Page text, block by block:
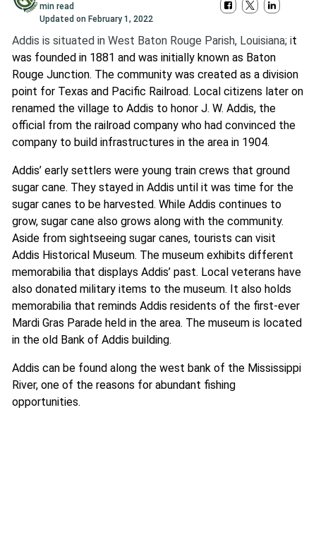
min read
Updated on February 1, 2022
Addis is situated in West Baton Rouge Parish, Louisiana; it
was founded in 1881 and was initially known as Baton
Rouge Junction. The community was created as a division
point for Texas and Pacific Railroad. Local citizens later on
renamed the village to Addis to honor J. W. Addis, the
official from the railroad company who had convinced the
company to build infrastructures in the area in 1904.
Addis’ early settlers were young train crews that ground
sugar cane. They stayed in Addis until it was time for the
sugar canes to be harvested. While Addis continues to
grow, sugar cane also grows along with the community.
Aside from sightseeing sugar canes, tourists can visit
Addis Historical Museum. The museum exhibits different
memorabilia that displays Addis’ past. Local veterans have
also donated military items to the museum. It also holds
memorabilia that reminds Addis residents of the first-ever
Mardi Gras Parade held in the area. The museum is located
in the old Bank of Addis building.
Addis can be found along the west bank of the Mississippi
River, one of the reasons for abundant fishing
opportunities.